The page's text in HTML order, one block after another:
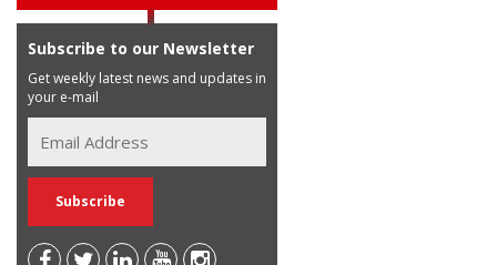
Subscribe to our Newsletter
Get weekly latest news and updates in
your e-mail